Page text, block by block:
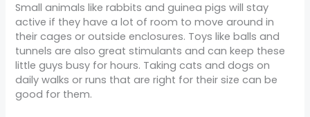
Small animals like rabbits and guinea pigs will stay
active if they have a lot of room to move around in
their cages or outside enclosures. Toys like balls and
tunnels are also great stimulants and can keep these
little guys busy for hours. Taking cats and dogs on
daily walks or runs that are right for their size can be
good for them.